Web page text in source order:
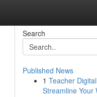
Search
Published News
1 Teacher
Streamline Your